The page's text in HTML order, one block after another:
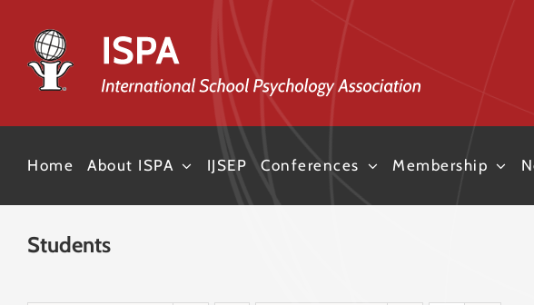
content
Home About ISPA IJSEP Conferences Membership
Students